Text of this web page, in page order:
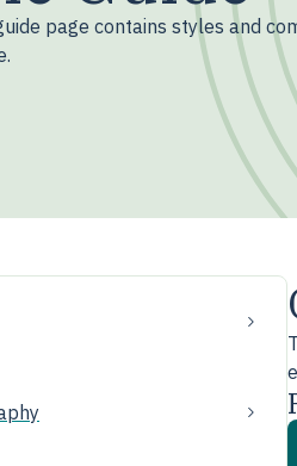
page contains styles and